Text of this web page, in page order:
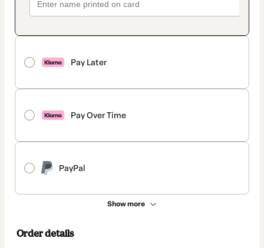
Pay Later
Pay Over Time
PayPal
Show more
Order details